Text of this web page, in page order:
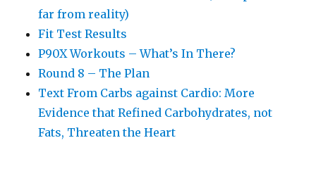
far from reality)
Fit Test Results
P90X Workouts – What’s In There?
Round 8 – The Plan
Text From Carbs against Cardio: More
Evidence that Refined Carbohydrates, not
Fats, Threaten the Heart